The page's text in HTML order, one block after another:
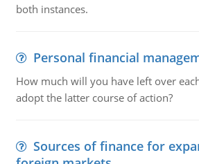
both instances.
Personal financial
How much will you have left over
adopt the latter course of action?
Sources of finance for